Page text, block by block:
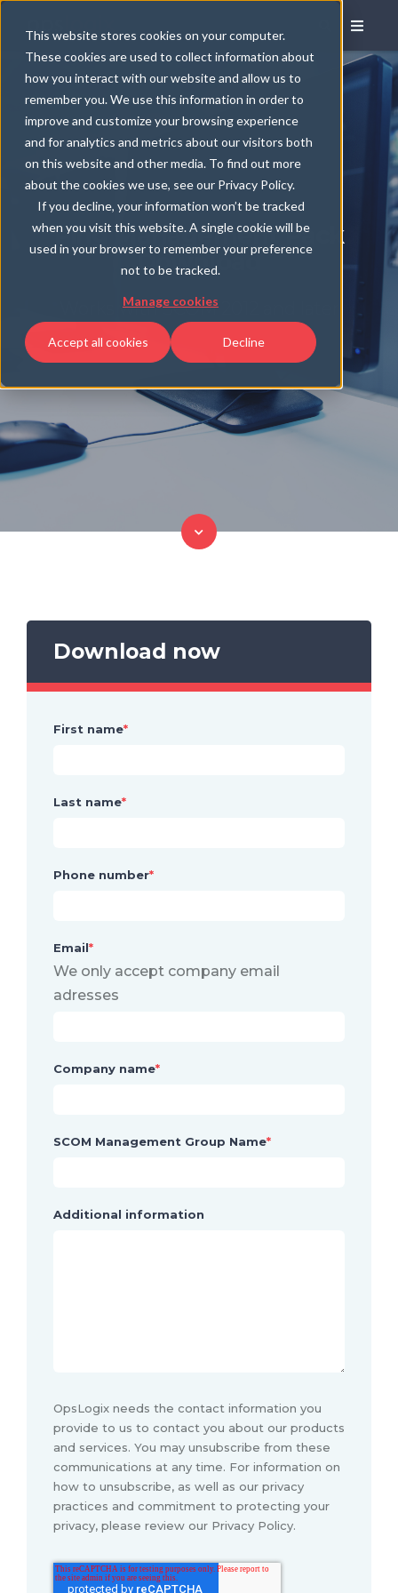
This website stores cookies on your computer.
These cookies are used to collect information about
how you interact with our website and allow us to
remember you. We use this information in order to
improve and customize your browsing experience
and for analytics and metrics about our visitors both
on this website and other media. To find out more
about the cookies we use, see our Privacy Policy.
If you decline, your information won’t be tracked
when you visit this website. A single cookie will be
used in your browser to remember your preference
not to be tracked.
Manage cookies
Accept all cookies Decline
Ping Management Pack
Download
Works with SCOM 2012 and later
Download now
First name*
Last name*
Phone number*
Email*
We only accept company email
adresses
Company name*
SCOM Management Group Name*
Additional information
OpsLogix needs the contact information you
provide to us to contact you about our products
and services. You may unsubscribe from these
communications at any time. For information on
how to unsubscribe, as well as our privacy
practices and commitment to protecting your
privacy, please review our Privacy Policy.